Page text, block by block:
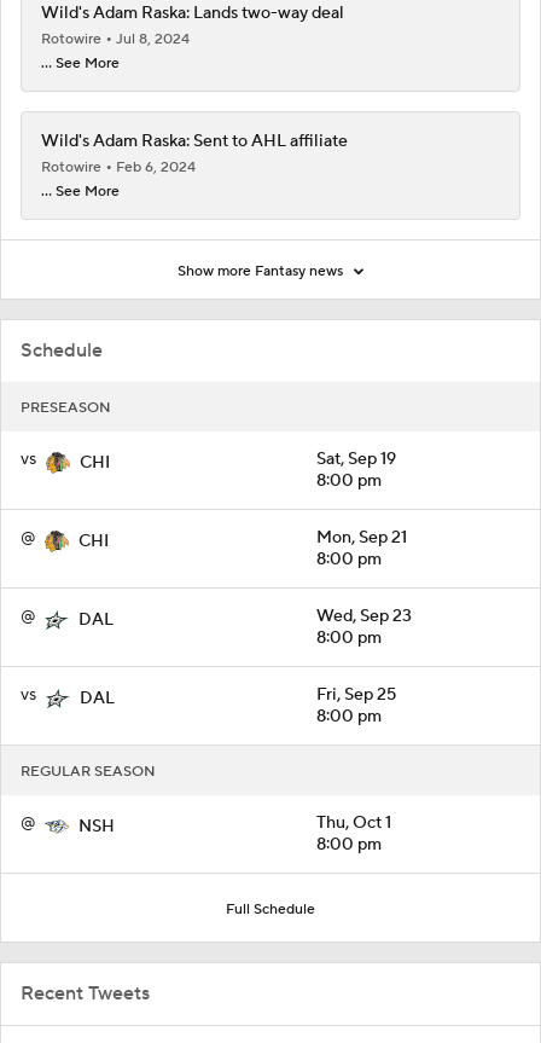
Schedule
PRESEASON
vs CHI
Sat, Sep 19
8:00 pm
@ CHI
Mon, Sep 21
8:00 pm
@ DAL
Wed, Sep 23
8:00 pm
vs DAL
Fri, Sep 25
8:00 pm
REGULAR SEASON
@ NSH
Thu, Oct 1
8:00 pm
Full Schedule
Wild's Adam Raska: Lands two-way deal
Rotowire
Jul 8, 2024
... See More
Wild's Adam Raska: Sent to AHL affiliate
Rotowire
Feb 6, 2024
... See More
Show more Fantasy news
Recent Tweets